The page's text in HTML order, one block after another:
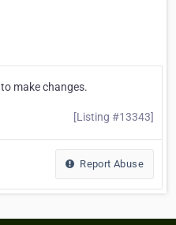
to make changes.
[Listing #13343]
Report Abuse